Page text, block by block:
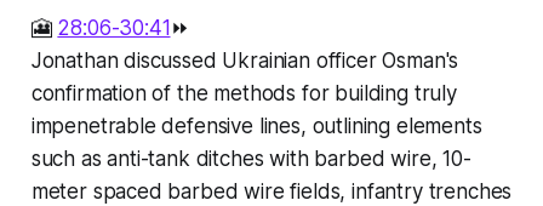
🎦 28:06-30:41 ⏩
Jonathan discussed Ukrainian officer Osman's
confirmation of the methods for building truly
impenetrable defensive lines, outlining elements
such as anti-tank ditches with barbed wire, 10-
meter spaced barbed wire fields, infantry trenches